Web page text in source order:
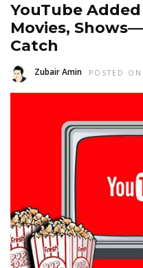
YouTube Added
Movies,
Catch
Zubair Amin POSTED